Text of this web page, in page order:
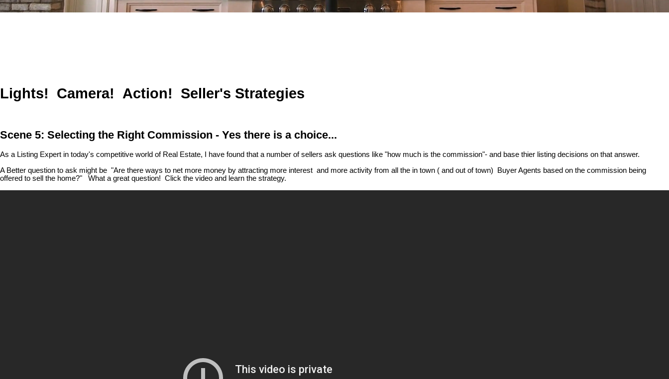
Lights! Camera! Action! Seller's Strategies
Scene 5: Selecting the Right Commission - Yes there is a choice...
As a Listing Expert in today's competitive world of Real Estate, I have found that a number of sellers ask questions like "how much is the commission"- and base thier listing decisions on that answer.
A Better question to ask might be "Are there ways to net more money by attracting more interest and more activity from all the in town ( and out of town) Buyer Agents based on the commission being
offered to sell the home?" What a great question! Click the video and learn the strategy.